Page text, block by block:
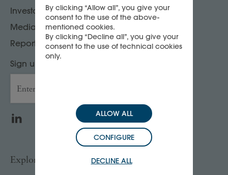
Investor, analyst & rating agency contacts
Media contacts
Report your compliance concerns
Sign up to our Press releases & news
Enter your email address
Explore
By clicking “Allow all”, you give your
consent to the use of the above-
mentioned cookies.
By clicking “Decline all”, you give your
consent to the use of technical cookies
only.
DECLINE ALL
CONFIGURE
ALLOW ALL